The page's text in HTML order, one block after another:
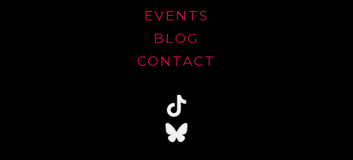
EVENTS
BLOG
CONTACT